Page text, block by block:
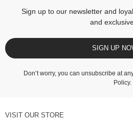
Sign up to our newsletter and
and
SIGN UP
Don’t worry, you can unsubscribe at
Policy.
VISIT OUR STORE